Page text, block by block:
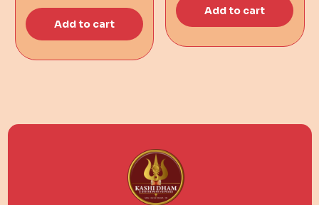
Add to cart
Add to cart